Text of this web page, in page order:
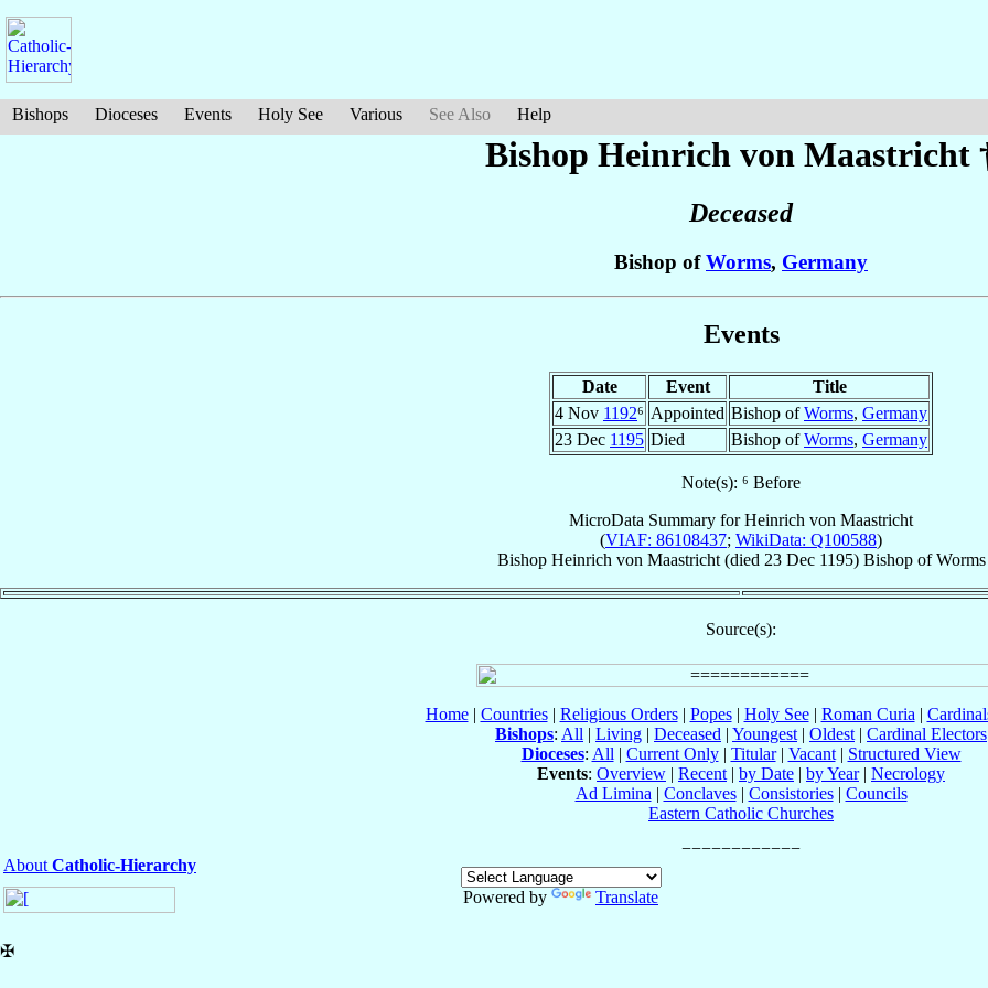
Bishops Dioceses Events Holy See Various See Also Help
Bishop Heinrich von Maastricht
Deceased
Bishop ofWorms, Germany
Events
Date Event
Title
4 Nov 1192⁶ Appointed Bishop ofWorms, Germany
23 Dec 1195 Died Bishop ofWorms, Germany
Note(s): ⁶ Before
MicroData Summary forHeinrich von Maastricht
(VIAF: 86108437; WikiData: Q100588)
Bishop Heinrich von Maastricht(died 23 Dec 1195) BishopofWorms
Source(s):
Home| Countries| Religious Orders| Popes| Holy See| Roman Curia |
Bishops: All | Living | Deceased | Youngest | Oldest | Cardinal Electors
Dioceses: All | Current Only| Titular| Vacant| Structured View
Events: Overview | Recent | by Date | by Year| Necrology
Ad Limina | Conclaves| Consistories| Councils
Eastern Catholic Churches
About Catholic-Hierarchy
Powered by
Translate
✠